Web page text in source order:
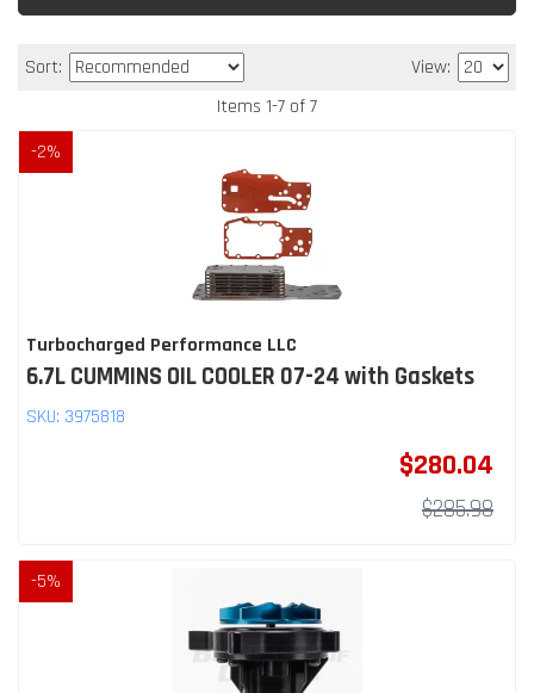
Sort:
View:
Items 1-7 of7
-2%
Turbocharged Performance LLC
6.7L CUMMINS OIL COOLER 07-24 with Gaskets
SKU: 3975818
$280.04
$285.98
-5%